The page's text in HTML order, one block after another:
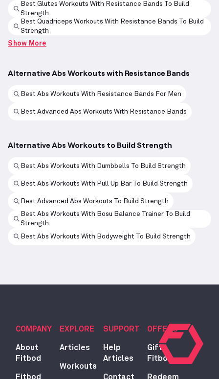
Best Glutes Workouts With Resistance Bands To Build
Strength
Best Quadriceps Workouts With Resistance Bands To Build
Strength
Show More
Alternative Abs Workouts with Resistance Bands
Best Abs Workouts With Resistance Bands For Men
Best Advanced Abs Workouts With Resistance Bands
Alternative Abs Workouts to Build Strength
Best Abs Workouts With Dumbbells To Build Strength
Best Abs Workouts With Pull Up Bar To Build Strength
Best Advanced Abs Workouts To Build Strength
Best Abs Workouts With Bosu Balance Trainer To Build
Strength
Best Abs Workouts With Bodyweight To Build Strength
COMPANY
About
Fitbod
Fitbod
EXPLORE
Articles
Workouts
SUPPORT
Help
Articles
Contact
OFFERS
Gift
Fitbod
Redeem